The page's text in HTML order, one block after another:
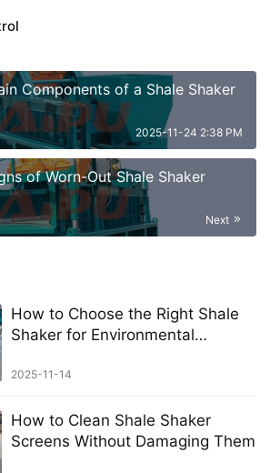
Components of a Shale Shaker
2025-11-24 2:38 PM
of Worn-Out Shale Shaker
Next
How to Choose the Right Shale
Shaker for Environmental
2025-11-14
How to Clean Shale Shaker
Screens Without Damaging Them